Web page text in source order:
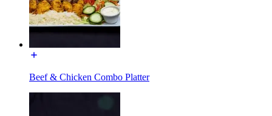
Beef & Chicken Combo Platter